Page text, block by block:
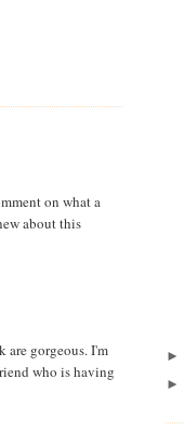
on what a
about this
are gorgeous. I'm
who is having
►
►